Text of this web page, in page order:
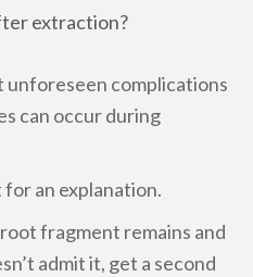
extraction?
unforeseen complications
can occur during
an explanation.
fragment remains and
admit it, get a second